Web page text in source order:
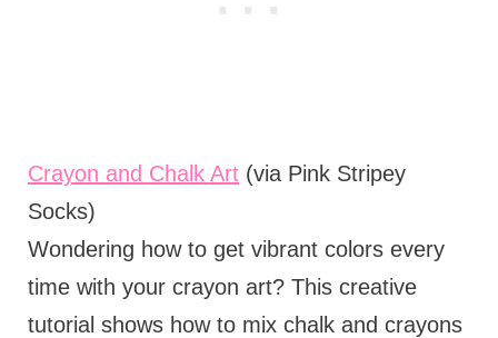
Crayon and Chalk Art(via Pink Stripey
Socks)
Wondering how to get vibrant colors every
time with your crayon art? This creative
tutorial shows how to mix chalk and crayons